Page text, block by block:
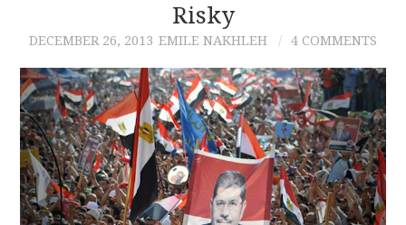
CONTRIBUTIONS
CONTACT
Risky
DECEMBER 26, 2013 EMILE NAKHLEH 4 COMMENTS